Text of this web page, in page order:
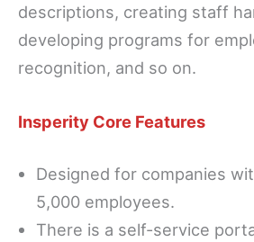
descriptions, creating staff
developing programs for
recognition, and so on.
Insperity Core Features
Designed for companies
5,000 employees.
There is a self-service